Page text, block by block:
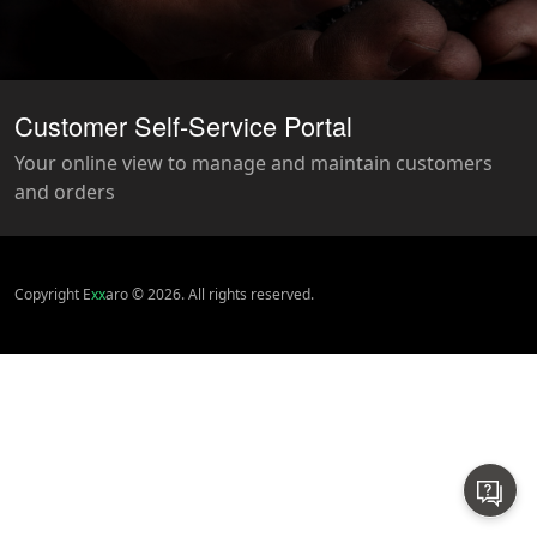
Customer Self-Service Portal
Your online view to manage and maintain customers
and orders
Copyright Exxaro © 2026. All rights reserved.